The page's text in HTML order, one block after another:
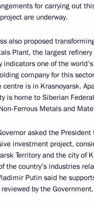
for carrying out
are underway.
also proposed
Plant, the largest
indicators one of the
company for this
centre is in Krasnoyarsk.
is home to Siberian
Ferrous Metals and
asked the
investment project,
Territory and the city of
the country’s industries
Putin said he
by the Government.